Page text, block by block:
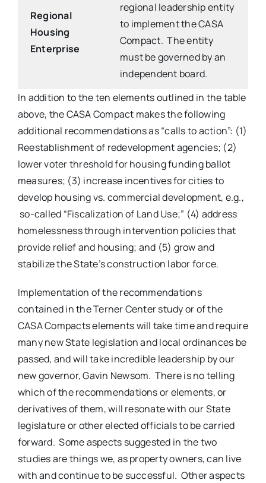
Regional
Housing
Enterprise
regional leadership entity
to implement the CASA
Compact. The entity
must be governed by an
independent board.
In addition to the ten elements outlined in the table
above, the CASA Compact makes the following
additional recommendations as “calls to action”: (1)
Reestablishment of redevelopment agencies; (2)
lower voter threshold for housing funding ballot
measures; (3) increase incentives for cities to
develop housing vs. commercial development, e.g.,
so-called “Fiscalization of Land Use;” (4) address
homelessness through intervention policies that
provide relief and housing; and (5) grow and
stabilize the State’s construction labor force.
Implementation of the recommendations
contained in the Terner Center study or of the
CASA Compacts elements will take time and require
many new State legislation and local ordinances be
passed, and will take incredible leadership by our
new governor, Gavin Newsom. There is no telling
which of the recommendations or elements, or
derivatives of them, will resonate with our State
legislature or other elected officials to be carried
forward. Some aspects suggested in the two
studies are things we, as property owners, can live
with and continue to be successful. Other aspects